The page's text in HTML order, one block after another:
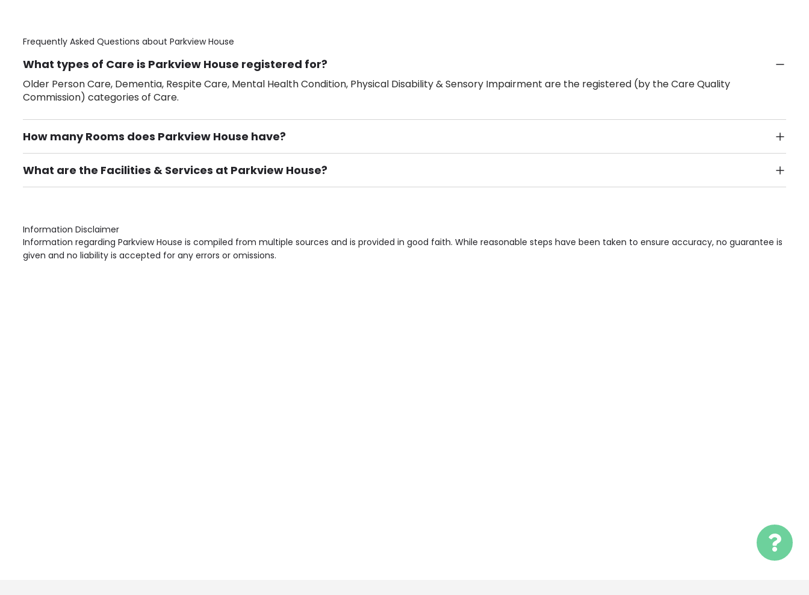
Frequently Asked Questions about Parkview House
What types of Care is Parkview House registered for?
Older Person Care, Dementia, Respite Care, Mental Health Condition, Physical Disability & Sensory Impairment are the registered (by the Care Quality
Commission) categories of Care.
How many Rooms does Parkview House have?
There are 53 Single Room(s).
What are the Facilities & Services at Parkview House?
Own Furniture if required, Pet Friendly (or by arrangement), Smoking not permitted, Close to Local shops, Near Public Transport, Lift, Stairlift, Wheelchair Access,
Information Disclaimer
Information regarding Parkview House is compiled from multiple sources and is provided in good faith. While reasonable steps have been taken to ensure accuracy, no guarantee is
given and no liability is accepted for any errors or omissions.